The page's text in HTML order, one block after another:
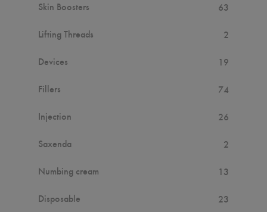
Skin Boosters 63
Lifting Threads 2
Devices 19
Fillers 74
Injection 26
Saxenda 2
Numbing cream 13
Disposable 23